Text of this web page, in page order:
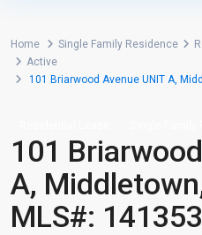
Home Single Family Residence
Active
101 Briarwood Avenue UNIT A,
101
A,
MLS#: